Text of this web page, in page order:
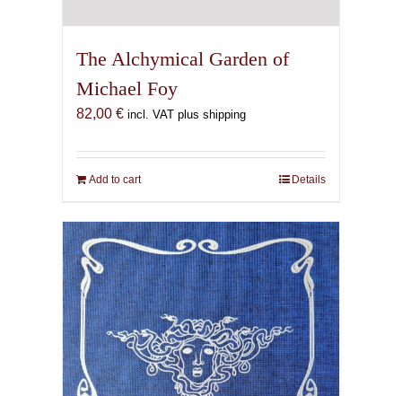
The Alchymical Garden of
Michael Foy
82,00 € incl. VAT plus shipping
Add to cart Details